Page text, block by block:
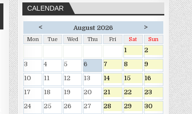
CALENDAR
< August 2026 >
Mon Tue Wed Thu Fri Sat Sun
1
2
3
4 5 6 7 8
9
10
11 12 13 14 15
16
17
18 19 20 21 22
23
24
25 26 27 28 29
30